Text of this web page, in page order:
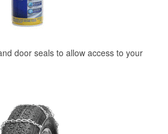
door seals to allow access to your